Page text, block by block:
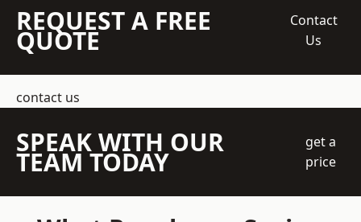
REQUEST A FREE
QUOTE
Contact
Us
contact us
SPEAK WITH OUR
TEAM TODAY
get a
price